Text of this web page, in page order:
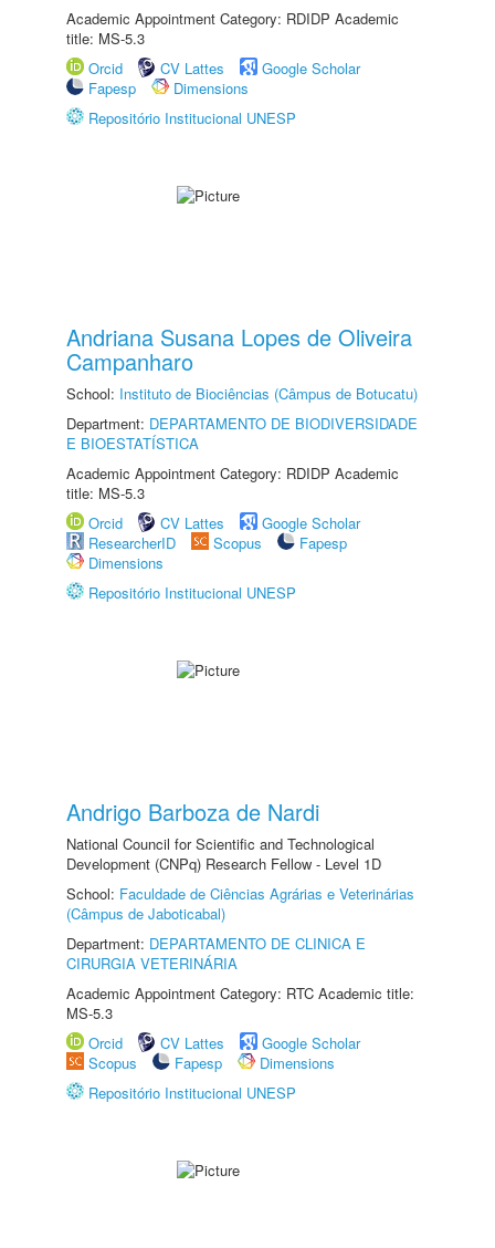
Academic Appointment Category: RDIDP Academic
title: MS-5.3
Orcid
CV Lattes
Google Scholar
Fapesp
Dimensions
Repositório Institucional UNESP
Andriana Susana Lopes de Oliveira
Campanharo
School: Instituto de Biociências (Câmpus de Botucatu)
Department: DEPARTAMENTO DE BIODIVERSIDADE
E BIOESTATÍSTICA
Academic Appointment Category: RDIDP Academic
title: MS-5.3
Orcid
CV Lattes
Google Scholar
ResearcherID
Scopus
Fapesp
Dimensions
Repositório Institucional UNESP
Andrigo Barboza de Nardi
National Council for Scientific and Technological
Development (CNPq) Research Fellow - Level 1D
School: Faculdade de Ciências Agrárias e Veterinárias
(Câmpus de Jaboticabal)
Department: DEPARTAMENTO DE CLINICA E
CIRURGIA VETERINÁRIA
Academic Appointment Category: RTC Academic title:
MS-5.3
Orcid
CV Lattes
Google Scholar
Scopus
Fapesp
Dimensions
Repositório Institucional UNESP